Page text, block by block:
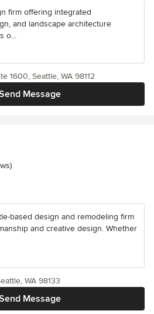
firm offering integrated
and landscape architecture
o...
Message
1600, Seattle, WA 98112
stars
based design and remodeling firm
and creative design. Whether
Message
WA 98133